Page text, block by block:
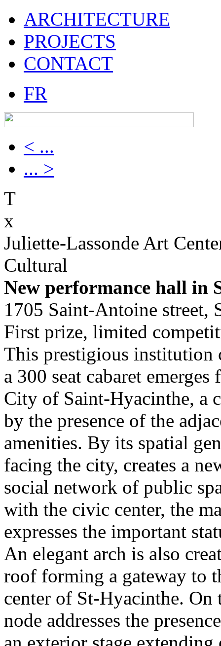
ARCHITECTURE
PROJECTS
CONTACT
FR
< ...
... >
T
x
Juliette-Lassonde Art
Cultural
New performance hall in
1705 Saint-Antoine street,
First prize, limited
This prestigious institution
a 300 seat cabaret
City of Saint-Hyacinthe, a
by the presence of the
amenities. By its spatial
facing the city, creates a
social network of public
with the civic center, the
expresses the important
An elegant arch is also
roof forming a gateway to
center of St-Hyacinthe.
node addresses the